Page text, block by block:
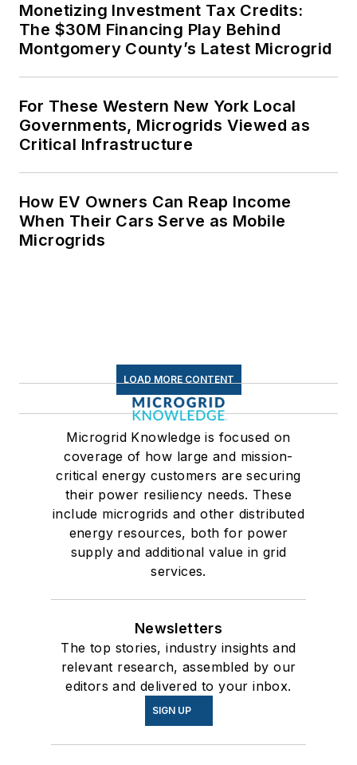
Monetizing Investment Tax Credits:
The $30M Financing Play Behind
Montgomery County’s Latest Microgrid
For These Western New York Local
Governments, Microgrids Viewed as
Critical Infrastructure
How EV Owners Can Reap Income
When Their Cars Serve as Mobile
Microgrids
LOAD MORE CONTENT
Microgrid Knowledge is focused on
coverage of how large and mission-
critical energy customers are securing
their power resiliency needs. These
include microgrids and other distributed
energy resources, both for power
supply and additional value in grid
services.
Newsletters
The top stories, industry insights and
relevant research, assembled by our
editors and delivered to your inbox.
SIGN UP